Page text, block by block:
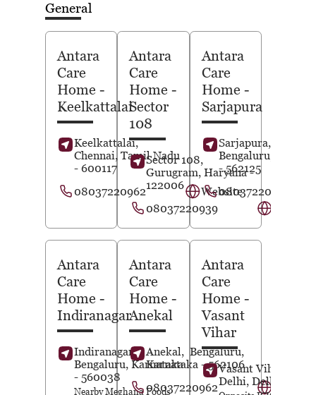
General
Antara
Care
Home -
Keelkattalai
Keelkattalai,
Chennai, Tamil Nadu
- 600117
08037220962
Website
Antara
Care
Home-
Sector
108
Sector 108,
Gurugram, Haryana-
122006
08037220939
Antara
Care
Home -
Sarjapura
Sarjapura,
Bengaluru
- 562125
08037220962
Antara
Care
Home -
Indiranagar
Indiranagar,
Bengaluru, Karnataka
- 560038
Nearby Meghana Foods
Antara
Care
Home-
Anekal
Anekal, Bengaluru,
Karnataka - 562106
08037220962
Antara
Care
Home -
Vasant
Vihar
Vasant Vihar,
Delhi, Delhi